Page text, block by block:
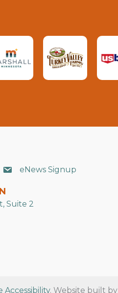
eNews Signup
Suite 2
Accessibility. Website built by